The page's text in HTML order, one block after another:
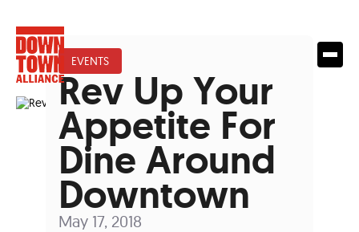
EVENTS
Rev Up Your
Appetite For
Dine Around
Downtown
May 17, 2018